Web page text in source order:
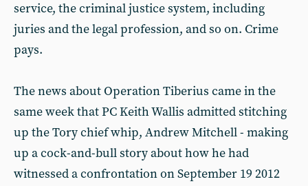
service, the criminal justice system, including
juries and the legal profession, and so on. Crime
pays.
The news about Operation Tiberius came in the
same week that PC Keith Wallis admitted stitching
up the Tory chief whip, Andrew Mitchell - making
up a cock-and-bull story about how he had
witnessed a confrontation on September 19 2012